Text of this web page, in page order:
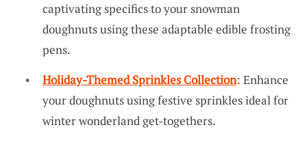
captivating specifics to your snowman
doughnuts using these adaptable edible frosting
pens.
Holiday-Themed Sprinkles Collection: Enhance
your doughnuts using festive sprinkles ideal for
winter wonderland get-togethers.